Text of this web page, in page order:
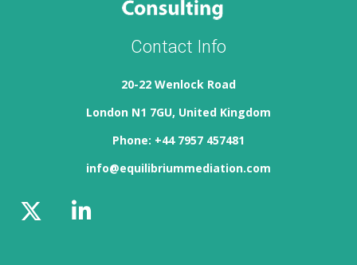
Contact Info
20-22 Wenlock Road
London N1 7GU, United Kingdom
Phone: +44 7957 457481
info@equilibriummediation.com